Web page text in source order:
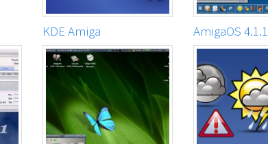
KDE Amiga AmigaOS 4.1.1